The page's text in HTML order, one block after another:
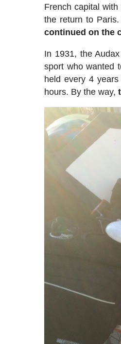
French capital
the return to
continued on the
In 1931, the
sport who wanted
held every 4
hours. By the way,